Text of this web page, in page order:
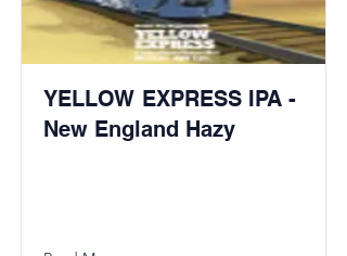
YELLOW EXPRESS IPA -
New England Hazy